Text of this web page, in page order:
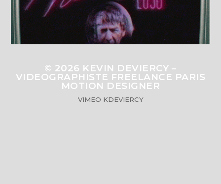
© 2026 KEVIN DEVIERCY –
VIDEOGRAPHISTE FREELANCE PARIS
MOTION DESIGNER
VIMEO KDEVIERCY